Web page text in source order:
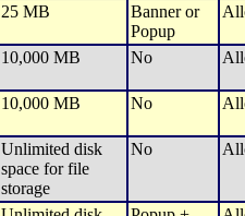
25 MB
Banner or
Popup
10,000 MB No
10,000 MB No
Unlimited disk
space for file
storage
No